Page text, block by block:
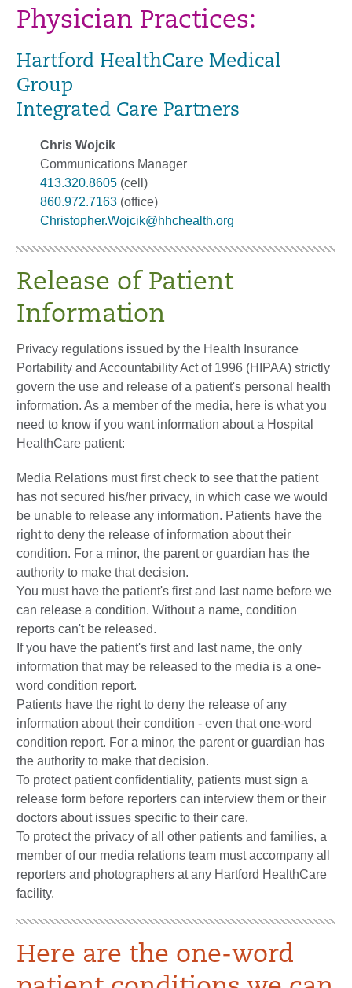
Physician Practices:
Hartford HealthCare Medical
Group
Integrated Care Partners
Chris Wojcik
Communications Manager
413.320.8605 (cell)
860.972.7163 (office)
Christopher.Wojcik@hhchealth.org
Release of Patient
Information
Privacy regulations issued by the Health Insurance
Portability and Accountability Act of 1996 (HIPAA) strictly
govern the use and release of a patient's personal health
information. As a member of the media, here is what you
need to know if you want information about a Hospital
HealthCare patient:
Media Relations must first check to see that the patient
has not secured his/her privacy, in which case we would
be unable to release any information. Patients have the
right to deny the release of information about their
condition. For a minor, the parent or guardian has the
authority to make that decision.
You must have the patient's first and last name before we
can release a condition. Without a name, condition
reports can't be released.
If you have the patient's first and last name, the only
information that may be released to the media is a one-
word condition report.
Patients have the right to deny the release of any
information about their condition - even that one-word
condition report. For a minor, the parent or guardian has
the authority to make that decision.
To protect patient confidentiality, patients must sign a
release form before reporters can interview them or their
doctors about issues specific to their care.
To protect the privacy of all other patients and families, a
member of our media relations team must accompany all
reporters and photographers at any Hartford HealthCare
facility.
Here are the one-word